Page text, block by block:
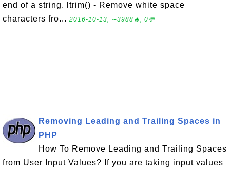
end of a string. ltrim() - Remove white space
characters fro... 2016-10-13, ∼3988🔥, 0💬
Removing Leading and Trailing Spaces in
PHP
How To Remove Leading and Trailing Spaces
from User Input Values? If you are taking input values